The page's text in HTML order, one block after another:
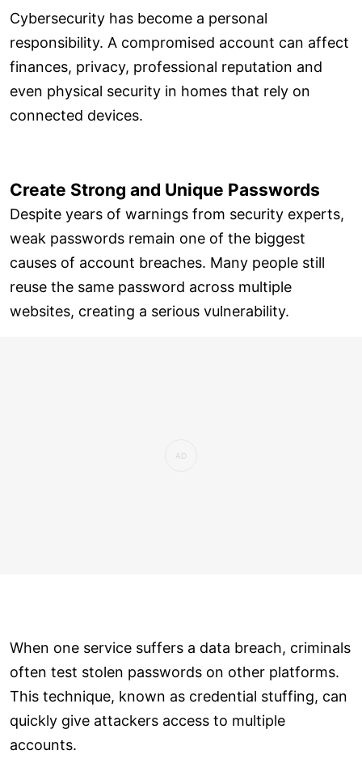
Cybersecurity has become a personal
responsibility. A compromised account can affect
finances, privacy, professional reputation and
even physical security in homes that rely on
connected devices.
Create Strong and Unique Passwords
Despite years of warnings from security experts,
weak passwords remain one of the biggest
causes of account breaches. Many people still
reuse the same password across multiple
websites, creating a serious vulnerability.
When one service suffers a data breach, criminals
often test stolen passwords on other platforms.
This technique, known as credential stuffing, can
quickly give attackers access to multiple
accounts.